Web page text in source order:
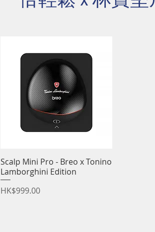
Quick View
Scalp Mini Pro - Breo x Tonino
Lamborghini Edition
Price
HK$999.00